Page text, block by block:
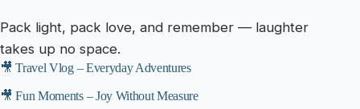
Pack light, pack love, and remember — laughter
takes up no space.
🎥 Travel Vlog – Everyday Adventures
🎥 Fun Moments – Joy Without Measure